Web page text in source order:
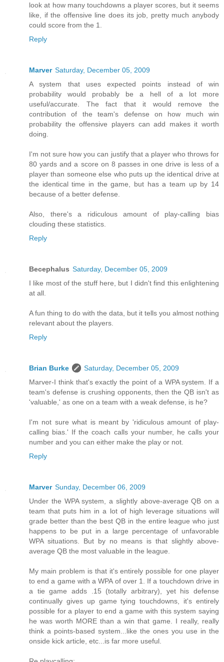
look at how many touchdowns a player scores, but it seems
like, if the offensive line does its job, pretty much anybody
could score from the 1.
Reply
Marver Saturday, December 05, 2009
A system that uses expected points instead of win
probability would probably be a hell of a lot more
useful/accurate. The fact that it would remove the
contribution of the team's defense on how much win
probability the offensive players can add makes it worth
doing.
I'm not sure how you can justify that a player who throws for
80 yards and a score on 8 passes in one drive is less of a
player than someone else who puts up the identical drive at
the identical time in the game, but has a team up by 14
because of a better defense.
Also, there's a ridiculous amount of play-calling bias
clouding these statistics.
Reply
Becephalus Saturday, December 05, 2009
I like most of the stuff here, but I didn't find this enlightening
at all.
A fun thing to do with the data, but it tells you almost nothing
relevant about the players.
Reply
Brian Burke
Saturday, December 05, 2009
Marver-I think that's exactly the point of a WPA system. If a
team's defense is crushing opponents, then the QB isn't as
'valuable,' as one on a team with a weak defense, is he?
I'm not sure what is meant by 'ridiculous amount of play-
calling bias.' If the coach calls your number, he calls your
number and you can either make the play or not.
Reply
Marver Sunday, December 06, 2009
Under the WPA system, a slightly above-average QB on a
team that puts him in a lot of high leverage situations will
grade better than the best QB in the entire league who just
happens to be put in a large percentage of unfavorable
WPA situations. But by no means is that slightly above-
average QB the most valuable in the league.
My main problem is that it's entirely possible for one player
to end a game with a WPA of over 1. If a touchdown drive in
a tie game adds .15 (totally arbitrary), yet his defense
continually gives up game tying touchdowns, it's entirely
possible for a player to end a game with this system saying
he was worth MORE than a win that game. I really, really
think a points-based system...like the ones you use in the
onside kick article, etc...is far more useful.